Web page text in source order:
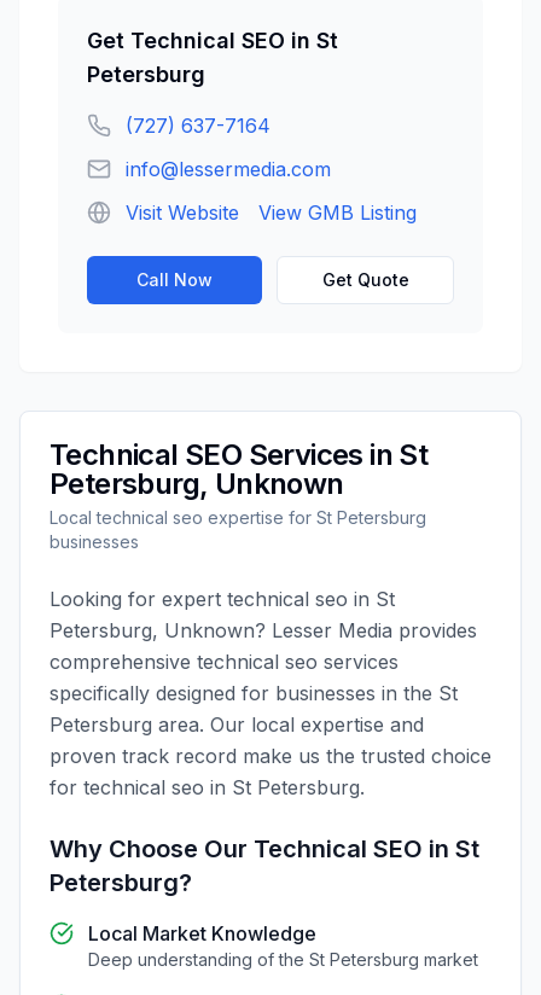
Get Technical SEO in St
Petersburg
(727) 637-7164
info@lessermedia.com
Visit Website
View GMB Listing
Call Now Get Quote
Technical SEO Services in St
Petersburg, Unknown
Localtechnical seo expertise for St Petersburg
businesses
Looking for expert technical seo in St
Petersburg, Unknown? Lesser Media provides
comprehensive technical seo services
specifically designed for businesses in the St
Petersburg area. Our local expertise and
proven track record make us the trusted choice
for technical seo in St Petersburg.
Why Choose Our Technical SEO in St
Petersburg?
Local Market Knowledge
Deep understanding of the St Petersburg market